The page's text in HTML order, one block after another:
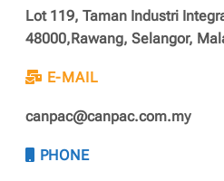
Lot 119, Taman Industri
48000,Rawang, Selangor,
E-MAIL
canpac@canpac.com.my
PHONE